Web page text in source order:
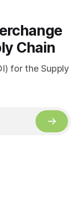
Chain
for the Supply